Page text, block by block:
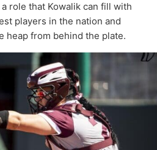
role that Kowalik can fill with
players in the nation and
heap from behind the plate.